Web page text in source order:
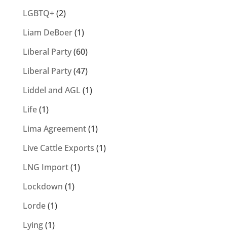
LGBTQ+(2)
Liam DeBoer(1)
Liberal Party(60)
Liberal Party(47)
Liddel and AGL (1)
Life(1)
Lima Agreement(1)
Live Cattle Exports (1)
LNG Import(1)
Lockdown (1)
Lorde(1)
Lying(1)